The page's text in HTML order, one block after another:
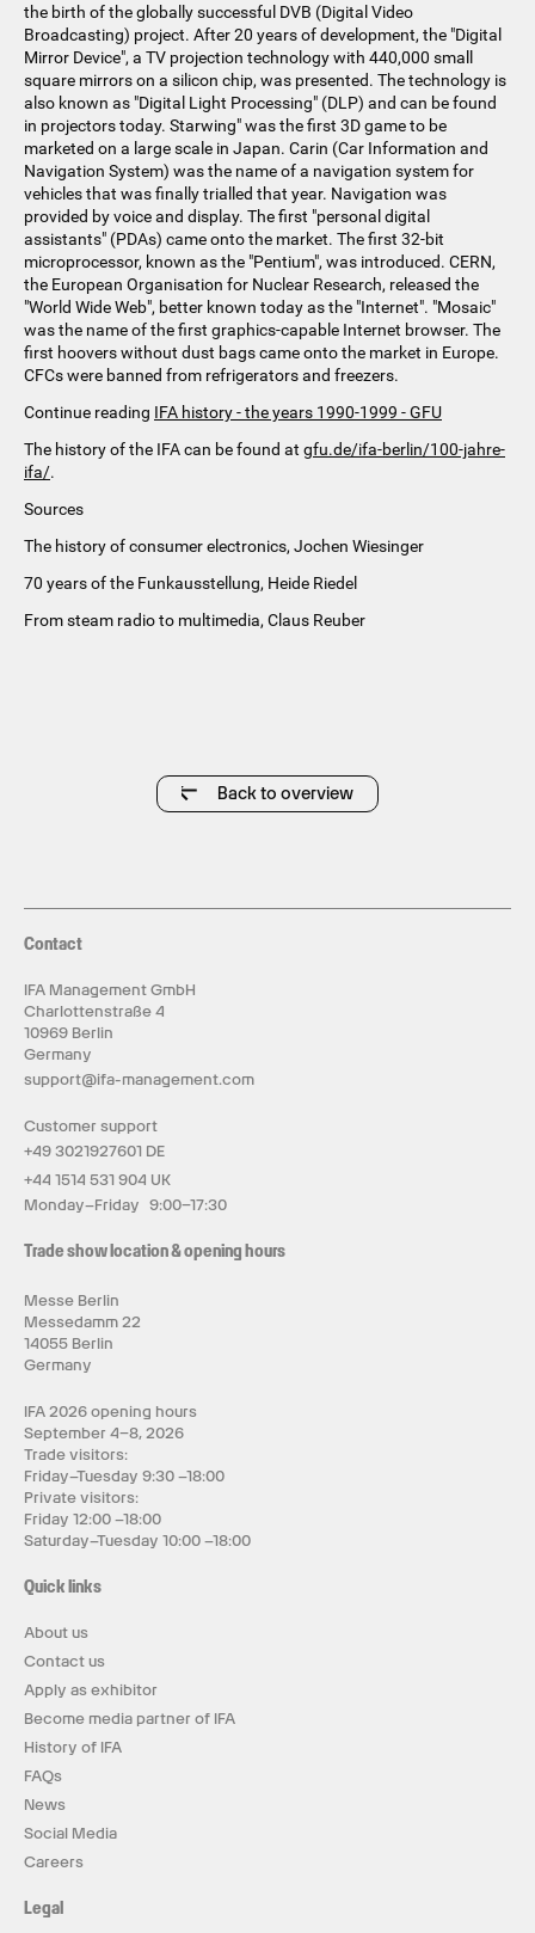
the birth of the globally successful DVB (Digital Video
Broadcasting) project. After 20 years of development, the "Digital
Mirror Device", a TV projection technology with 440,000 small
square mirrors on a silicon chip, was presented. The technology is
also known as "Digital Light Processing" (DLP) and can be found
in projectors today. Starwing" was the first 3D game to be
marketed on a large scale in Japan. Carin (Car Information and
Navigation System) was the name of a navigation system for
vehicles that was finally trialled that year. Navigation was
provided by voice and display. The first "personal digital
assistants" (PDAs) came onto the market. The first 32-bit
microprocessor, known as the "Pentium", was introduced. CERN,
the European Organisation for Nuclear Research, released the
"World Wide Web", better known today as the "Internet". "Mosaic"
was the name of the first graphics-capable Internet browser. The
first hoovers without dust bags came onto the market in Europe.
CFCs were banned from refrigerators and freezers.
Continue reading IFA history - the years 1990-1999 - GFU
The history of the IFA can be found at gfu.de/ifa-berlin/100-jahre-
ifa/.
Sources
The history of consumer electronics, Jochen Wiesinger
70 years of the Funkausstellung, Heide Riedel
From steam radio to multimedia, Claus Reuber
Back to overview
Contact
IFA Management GmbH
Charlottenstraße 4
10969 Berlin
Germany
support@ifa-management.com
Customer support
+49 3021927601 DE
+44 1514 531 904 UK
Monday–Friday 9:00–17:30
Trade show location & opening hours
Messe Berlin
Messedamm 22
14055 Berlin
Germany
IFA 2026 opening hours
September 4–8, 2026
Trade visitors:
Friday–Tuesday 9:30 –18:00
Private visitors:
Friday 12:00 –18:00
Saturday–Tuesday 10:00 –18:00
Quick links
About us
Contact us
Apply as exhibitor
Become media partner of IFA
History of IFA
FAQs
News
Social Media
Careers
Legal